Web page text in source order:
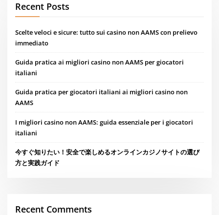
Recent Posts
Scelte veloci e sicure: tutto sui casino non AAMS con prelievo
immediato
Guida pratica ai migliori casino non AAMS per giocatori
italiani
Guida pratica per giocatori italiani ai migliori casino non
AAMS
I migliori casino non AAMS: guida essenziale per i giocatori
italiani
今すぐ知りたい！安全で楽しめるオンラインカジノサイトの選び
方と実践ガイド
Recent Comments